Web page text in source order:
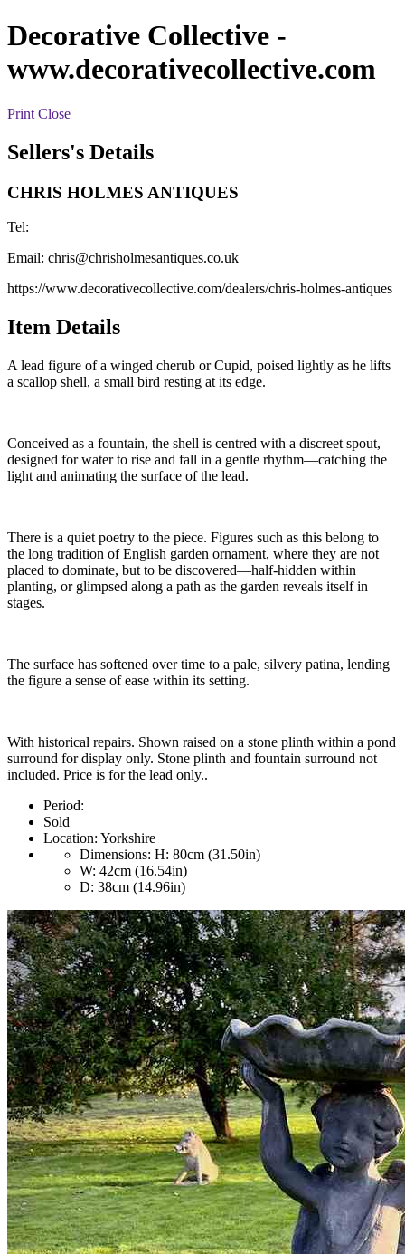
Decorative Collective -
www.decorativecollective.com
Print Close
Sellers's Details
CHRIS HOLMES ANTIQUES
Tel:
Email: chris@chrisholmesantiques.co.uk
https://www.decorativecollective.com/dealers/chris-holmes-antiques
Item Details
A lead figure of a winged cherub or Cupid, poised lightly as he lifts
a scallop shell, a small bird resting at its edge.
Conceived as a fountain, the shell is centred with a discreet spout,
designed for water to rise and fall in a gentle rhythm—catching the
light and animating the surface of the lead.
There is a quiet poetry to the piece. Figures such as this belong to
the long tradition of English garden ornament, where they are not
placed to dominate, but to be discovered—half-hidden within
planting, or glimpsed along a path as the garden reveals itself in
stages.
The surface has softened over time to a pale, silvery patina, lending
the figure a sense of ease within its setting.
With historical repairs. Shown raised on a stone plinth within a pond
surround for display only. Stone plinth and fountain surround not
included. Price is for the lead only..
Period:
Sold
Location: Yorkshire
Dimensions: H: 80cm (31.50in)
W: 42cm (16.54in)
D: 38cm (14.96in)